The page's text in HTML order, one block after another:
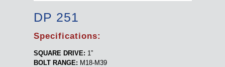
DP 251
Specifications:
SQUARE DRIVE: 1”
BOLT RANGE: M18-M39